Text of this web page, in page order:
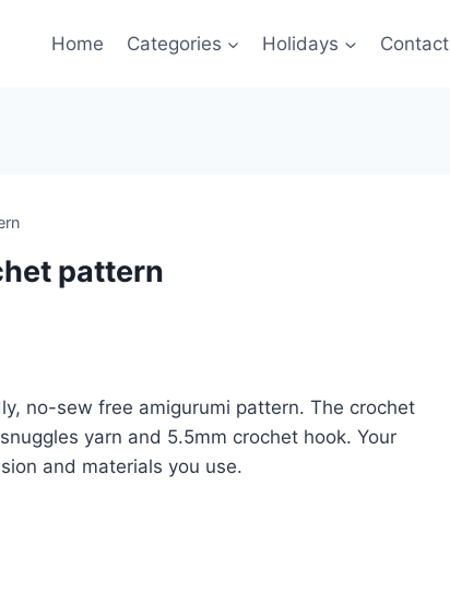
Home Categories Holidays Contact
pattern
no-sew free amigurumi pattern. The crochet
yarn and 5.5mm crochet hook. Your
and materials you use.